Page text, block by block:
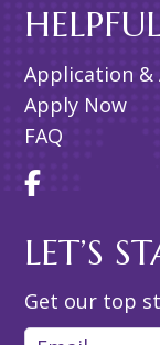
Application &
Apply Now
FAQ
LET’S
Get our top